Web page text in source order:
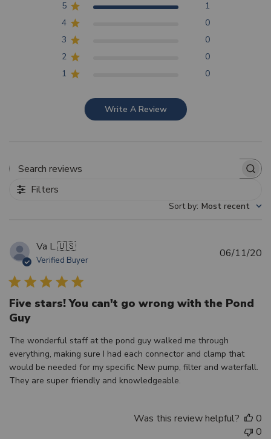
5
1
4
0
3
0
2
0
1
0
Write A Review
Filters
Sort by: Most recent
Va L.🇺🇸
Verified Buyer
Five stars! You can't go wrong with the Pond
Guy
The wonderful staff at the pond guy walked me through
everything, making sure I had each connector and clamp that
would be needed for my specific New pump, filter and waterfall.
They are super friendly and knowledgeable.
06/11/20
Was this review helpful?
0
0